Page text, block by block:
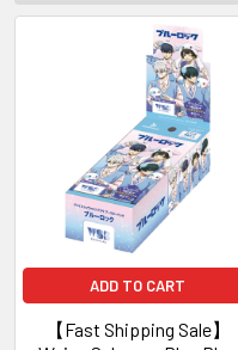
ADD TO CART
【Fast Shipping Sale】